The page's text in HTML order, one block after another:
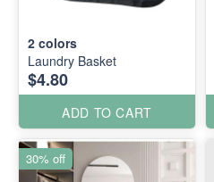
2 colors
Laundry Basket
$4.80
ADD TO CART
30% off